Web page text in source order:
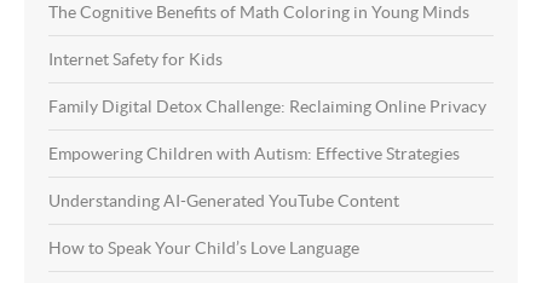
The Cognitive Benefits of Math Coloring in Young Minds
Internet Safety for Kids
Family Digital Detox Challenge: Reclaiming Online Privacy
Empowering Children with Autism: Effective Strategies
Understanding AI-Generated YouTube Content
How to Speak Your Child’s Love Language